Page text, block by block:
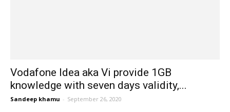
Vodafone Idea aka Vi provide 1GB
knowledge with seven days validity,...
Sandeep khamu - September 26, 2020